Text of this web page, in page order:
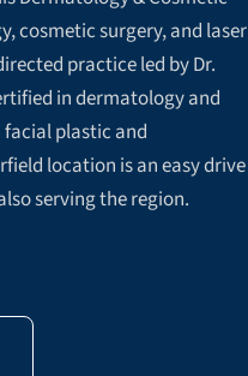
cosmetic surgery, and laser
practice led by Dr.
in dermatology and
plastic and
location is an easy drive
serving the region.